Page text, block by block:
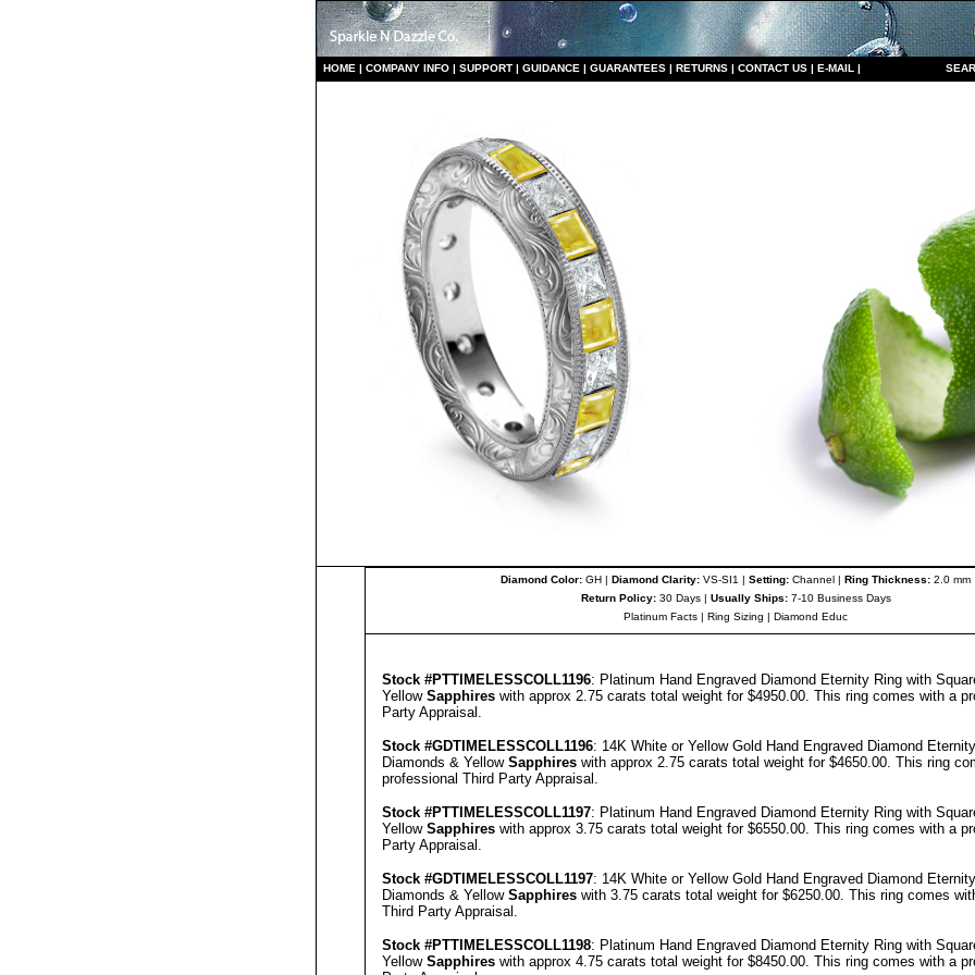
HOME | COMPANY INFO | SUPPORT | GUIDANCE | GUARANTEES | RETURNS | CONTACT US | E-MAIL | S
Diamond Color: GH | Diamond Clarity: VS-SI1 | Setting: Channel | Ring Thickness: 2.0 mm
Return Policy:30 Days | Usually Ships:7-10 Business Days
Platinum Facts | Ring Sizing | Diamond Educ
Stock #PTTIMELESSCOLL1196: Platinum Hand Engraved Diamond Eternity Ring with
YellowSapphires with approx 2.75 carats total weight for $4950.00. This ring comes with a
Party Appraisal .
Stock #GDTIMELESSCOLL1196: 14K White or Yellow Gold Hand Engraved Diamond
Diamonds & YellowSapphires with approx 2.75 carats total weight for $4650.00. This ring
professional Third Party Appraisal .
Stock #PTTIMELESSCOLL1197: Platinum Hand Engraved Diamond Eternity Ring with
YellowSapphires with approx 3.75 carats total weight for $6550.00. This ring comes with a
Party Appraisal .
Stock #GDTIMELESSCOLL1197: 14K White or Yellow Gold Hand Engraved Diamond
Diamonds & YellowSapphires with 3.75 carats total weight for $6250.00. This ring comes
Third Party Appraisal .
Stock #PTTIMELESSCOLL1198: Platinum Hand Engraved Diamond Eternity Ring with
YellowSapphires with approx 4.75 carats total weight for $8450.00. This ring comes with a